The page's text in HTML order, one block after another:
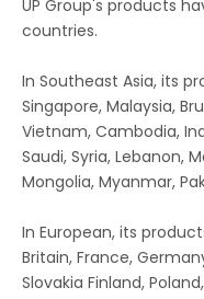
UP Group's products
countries.
In Southeast Asia, its
Singapore, Malaysia,
Vietnam, Cambodia,
Saudi, Syria, Lebanon,
Mongolia, Myanmar,
In European, its
Britain, France,
Slovakia Finland,